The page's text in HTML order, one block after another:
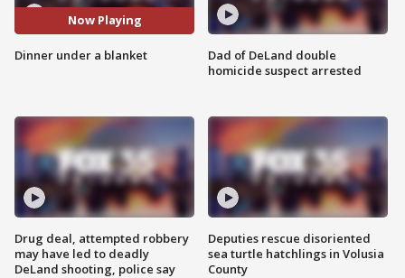
Now Playing
Dinner under a blanket
Drug deal, attempted robbery
may have led to deadly
DeLand shooting, police say
Dad of DeLand double
homicide suspect arrested
Deputies rescue disoriented
sea turtle hatchlings in Volusia
County